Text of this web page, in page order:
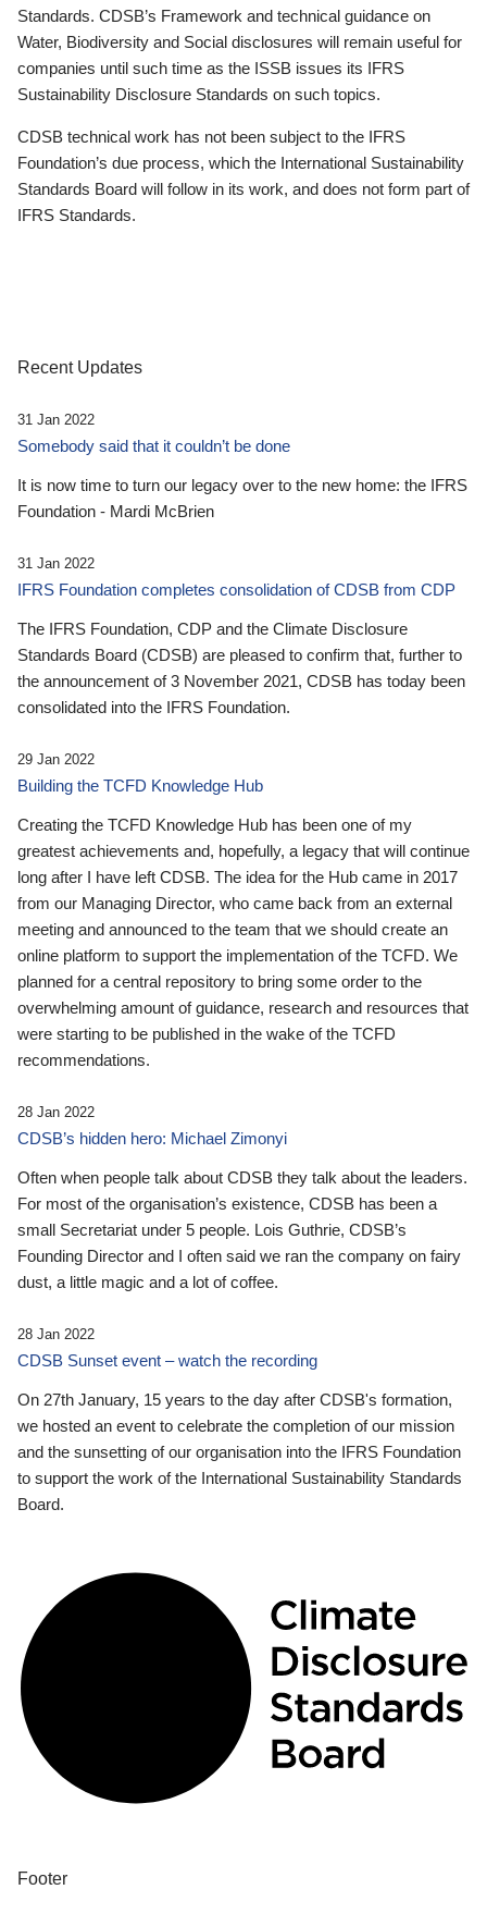
Standards. CDSB’s Framework and technical guidance on
Water, Biodiversity and Social disclosures will remain useful for
companies until such time as the ISSB issues its IFRS
Sustainability Disclosure Standards on such topics.
CDSB technical work has not been subject to the IFRS
Foundation’s due process, which the International Sustainability
Standards Board will follow in its work, and does not form part of
IFRS Standards.
Recent Updates
31 Jan 2022
Somebody said that it couldn’t be done
It is now time to turn our legacy over to the new home: the IFRS
Foundation - Mardi McBrien
31 Jan 2022
IFRS Foundation completes consolidation of CDSB from CDP
The IFRS Foundation, CDP and the Climate Disclosure
Standards Board (CDSB) are pleased to confirm that, further to
the announcement of 3 November 2021, CDSB has today been
consolidated into the IFRS Foundation.
29 Jan 2022
Building the TCFD Knowledge Hub
Creating the TCFD Knowledge Hub has been one of my
greatest achievements and, hopefully, a legacy that will continue
long after I have left CDSB. The idea for the Hub came in 2017
from our Managing Director, who came back from an external
meeting and announced to the team that we should create an
online platform to support the implementation of the TCFD. We
planned for a central repository to bring some order to the
overwhelming amount of guidance, research and resources that
were starting to be published in the wake of the TCFD
recommendations.
28 Jan 2022
CDSB’s hidden hero: Michael Zimonyi
Often when people talk about CDSB they talk about the leaders.
For most of the organisation’s existence, CDSB has been a
small Secretariat under 5 people. Lois Guthrie, CDSB’s
Founding Director and I often said we ran the company on fairy
dust, a little magic and a lot of coffee.
28 Jan 2022
CDSB Sunset event – watch the recording
On 27th January, 15 years to the day after CDSB's formation,
we hosted an event to celebrate the completion of our mission
and the sunsetting of our organisation into the IFRS Foundation
to support the work of the International Sustainability Standards
Board.
Footer